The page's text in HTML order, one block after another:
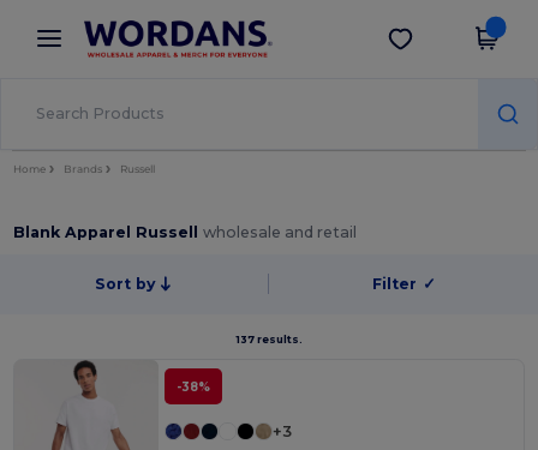
× Wordans App
Better prices on app!
Get the app
Home Brands Russell
Blank Apparel Russellwholesale and retail
Sort by Filter ✓
137 results.
-38%
+3